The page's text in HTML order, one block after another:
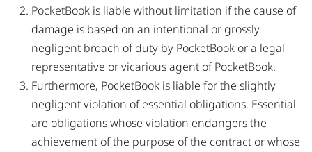
PocketBook is liable without limitation if the cause of
damage is based on an intentional or grossly
negligent breach of duty by PocketBook or a legal
representative or vicarious agent of PocketBook.
Furthermore, PocketBook is liable for the slightly
negligent violation of essential obligations. Essential
are obligations whose violation endangers the
achievement of the purpose of the contract or whose